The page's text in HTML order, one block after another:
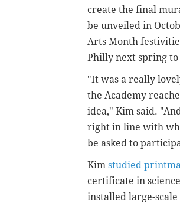
create the final
be unveiled in
Arts Month
Philly next spring
"It was a really
the Academy
idea," Kim said.
right in line with
be asked to
Kim studied
certificate in
installed large-